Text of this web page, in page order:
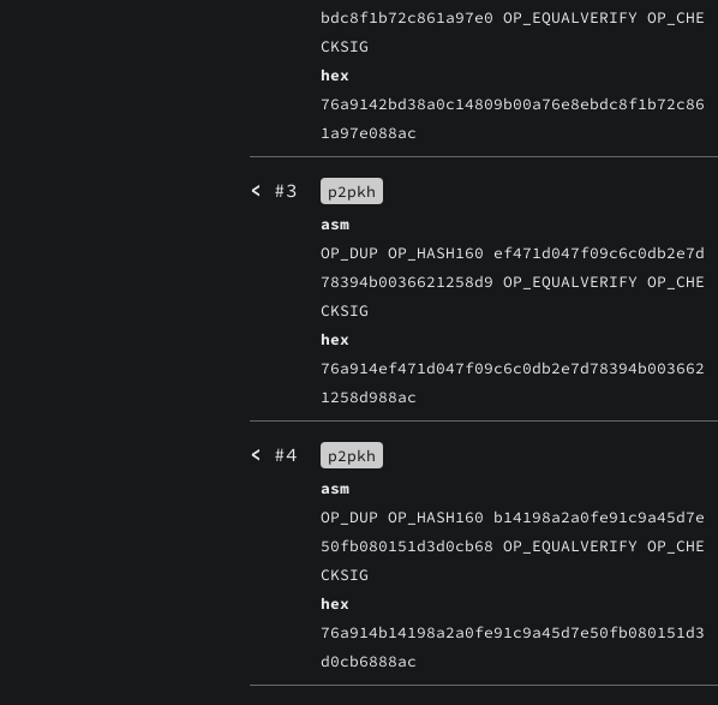
bdc8f1b72c861a97e0 OP_EQUALVERIFY OP_CHE
CKSIG
hex
76a9142bd38a0c14809b00a76e8ebdc8f1b72c86
1a97e088ac
< #3
p2pkh
asm
OP_DUP OP_HASH160 ef471d047f09c6c0db2e7d
78394b0036621258d9 OP_EQUALVERIFY OP_CHE
CKSIG
hex
76a914ef471d047f09c6c0db2e7d78394b003662
1258d988ac
< #4
p2pkh
asm
OP_DUP OP_HASH160 b14198a2a0fe91c9a45d7e
50fb080151d3d0cb68 OP_EQUALVERIFY OP_CHE
CKSIG
hex
76a914b14198a2a0fe91c9a45d7e50fb080151d3
d0cb6888ac